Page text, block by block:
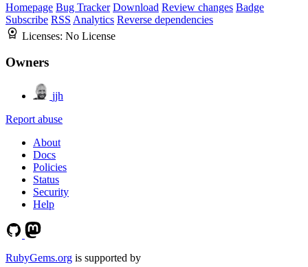
Homepage Bug Tracker Download Review changes Badge
Subscribe RSS Analytics Reverse dependencies
Licenses: No License
Owners
jjh
Report abuse
About
Docs
Policies
Status
Security
Help
RubyGems.org is supported by